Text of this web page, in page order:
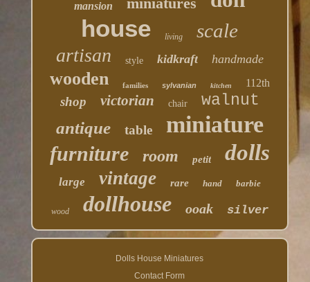
mansion
house living scale
artisan style kidkraft handmade
wooden families sylvanian kitchen 112th
shop victorian chair walnut
antique table miniature
furniture room petit dolls
large vintage rare hand barbie
wood dollhouse ooak silver
Dolls House Miniatures
Contact Form